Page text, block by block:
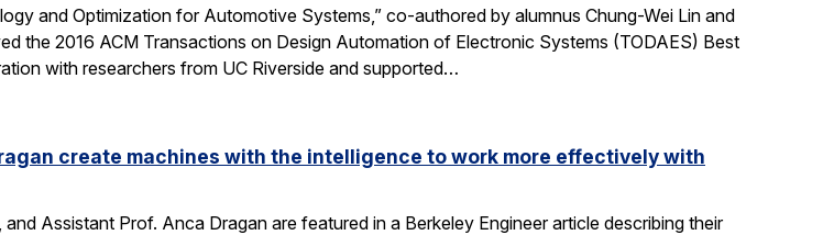
and Optimization for Automotive Systems,” co-authored by alumnus Chung-Wei Lin and
the 2016 ACM Transactions on Design Automation of Electronic Systems (TODAES) Best
with researchers from UC Riverside and supported…
create machines with the intelligence to work more effectively with
Assistant Prof. Anca Dragan are featured in a Berkeley Engineer article describing their